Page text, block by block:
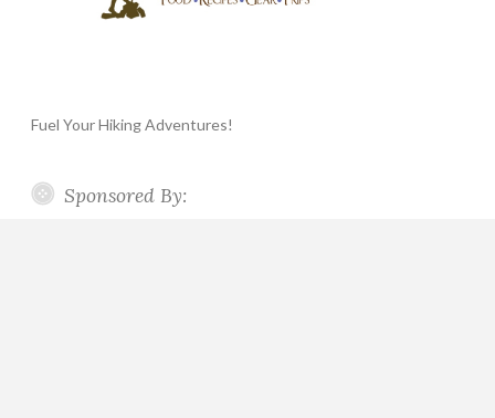
Fuel Your Hiking Adventures!
Sponsored By: